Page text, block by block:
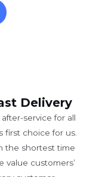
Delivery
service for all
first choice for us.
the shortest time
value customers’